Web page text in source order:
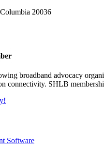
20036
broadband advocacy
connectivity. SHLB
Software